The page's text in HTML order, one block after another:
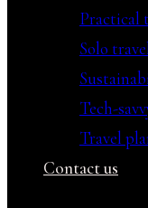
Practical
Solo
Tech-
Travel
Contact us